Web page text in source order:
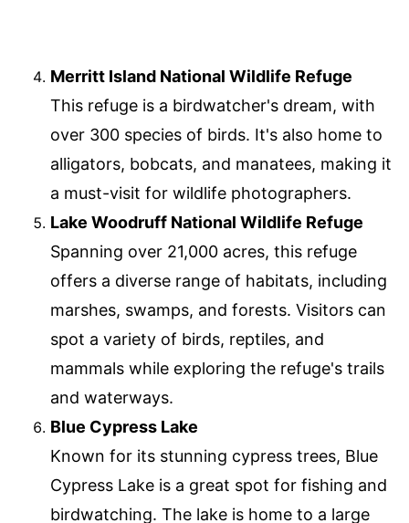
Merritt Island National Wildlife Refuge
This refuge is a birdwatcher's dream, with
over 300 species of birds. It's also home to
alligators, bobcats, and manatees, making it
a must-visit for wildlife photographers.
Lake Woodruff National Wildlife Refuge
Spanning over 21,000 acres, this refuge
offers a diverse range of habitats, including
marshes, swamps, and forests. Visitors can
spot a variety of birds, reptiles, and
mammals while exploring the refuge's trails
and waterways.
Blue Cypress Lake
Known for its stunning cypress trees, Blue
Cypress Lake is a great spot for fishing and
birdwatching. The lake is home to a large